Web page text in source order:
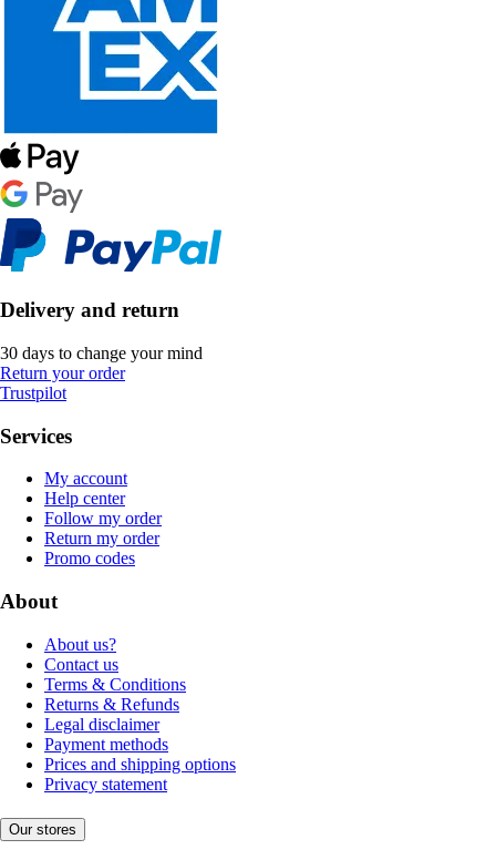
Delivery and return
30 days to change your mind
Return your order
Trustpilot
Services
My account
Help center
Follow my order
Return my order
Promo codes
About
About us?
Contact us
Terms & Conditions
Returns & Refunds
Legal disclaimer
Payment methods
Prices and shipping options
Privacy statement
Our stores